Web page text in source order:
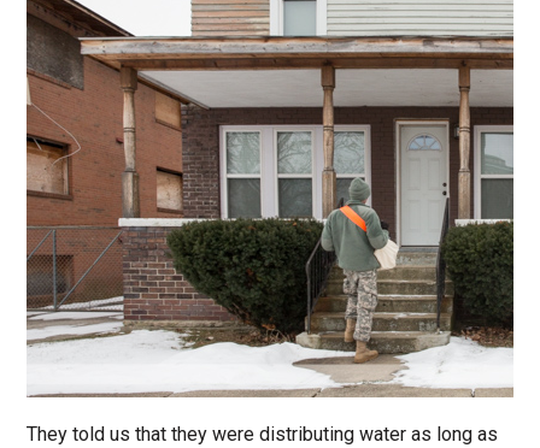
They told us that they were distributing water as long as